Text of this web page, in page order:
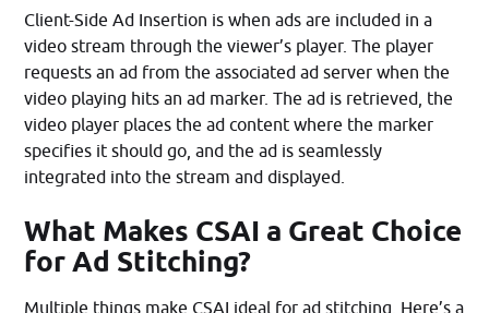
Client-Side Ad Insertion is when ads are included in a
video stream through the viewer’s player. The player
requests an ad from the associated ad server when the
video playing hits an ad marker. The ad is retrieved, the
video player places the ad content where the marker
specifies it should go, and the ad is seamlessly
integrated into the stream and displayed.
What Makes CSAI a Great Choice
for Ad Stitching?
Multiple things make CSAI ideal for ad stitching. Here’s a